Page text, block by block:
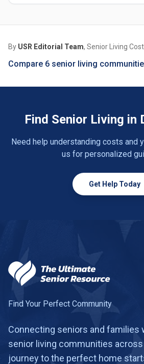
By USR Editorial Team, Senior Living
Compare 6 senior living
Find Senior Living in
Need help understanding costs and
us for personalized
Get Help Today
Find Your Perfect Community
Connecting seniors and families
senior living communities
journey to the perfect home